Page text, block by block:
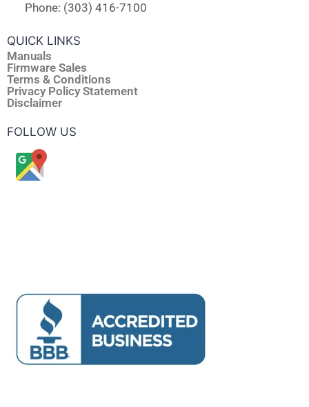
Phone: (303) 416-7100
QUICK LINKS
Manuals
Firmware Sales
Terms & Conditions
Privacy Policy Statement
Disclaimer
FOLLOW US